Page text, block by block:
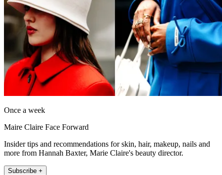
Once a week
Maire Claire Face Forward
Insider tips and recommendations for skin, hair, makeup, nails and
more from Hannah Baxter, Marie Claire's beauty director.
Subscribe +